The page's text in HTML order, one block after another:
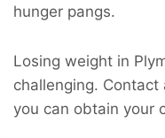
hunger pangs.
Losing weight in
challenging.
you can obtain your